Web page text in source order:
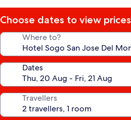
Choose dates to view prices
Where to?
Dates
Travellers